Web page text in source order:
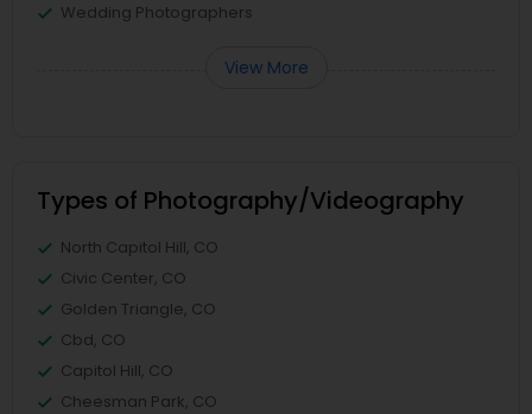
Wedding Photographers
View More
Types of Photography/Videography
North Capitol Hill, CO
Civic Center, CO
Golden Triangle, CO
Cbd, CO
Capitol Hill, CO
Cheesman Park, CO